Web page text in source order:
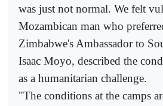
was just not normal. We felt
Mozambican man who
Zimbabwe's Ambassador to
Isaac Moyo, described the
as a humanitarian challenge.
"The conditions at the camps